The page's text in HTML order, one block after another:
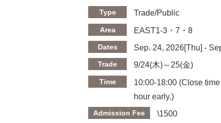
Type Trade/Public
Area EAST1-3・7・8
Dates Sep. 24, 2026[Thu] -
Trade 9/24(木)～25(金)
Time
10:00-18:00 (Close
hour early.)
Admission Fee
\1500